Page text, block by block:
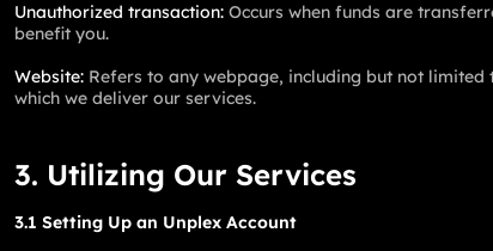
Unauthorized transaction: Occurs when funds are
benefit you.
Website: Refers to any webpage, including but not limited
which we deliver our services.
3. Utilizing Our Services
3.1 Setting Up an Unplex Account